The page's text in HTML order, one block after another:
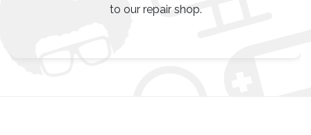
to our repair shop.